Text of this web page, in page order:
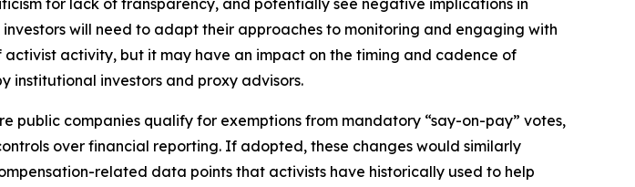
for lack of transparency, and potentially see negative implications in
will need to adapt their approaches to monitoring and engaging with
activity, but it may have an impact on the timing and cadence of
institutional investors and proxy advisors.
public companies qualify for exemptions from mandatory “say-on-pay” votes,
over financial reporting. If adopted, these changes would similarly
related data points that activists have historically used to help